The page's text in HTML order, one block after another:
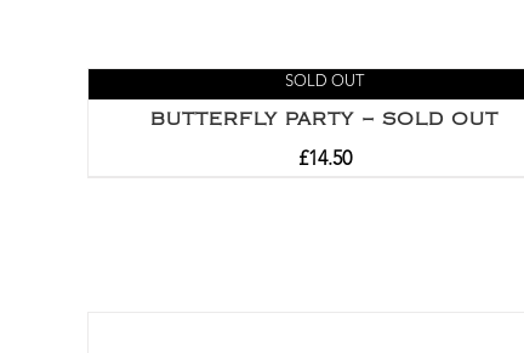
SOLD OUT
BUTTERFLY PARTY – SOLD OUT
£14.50